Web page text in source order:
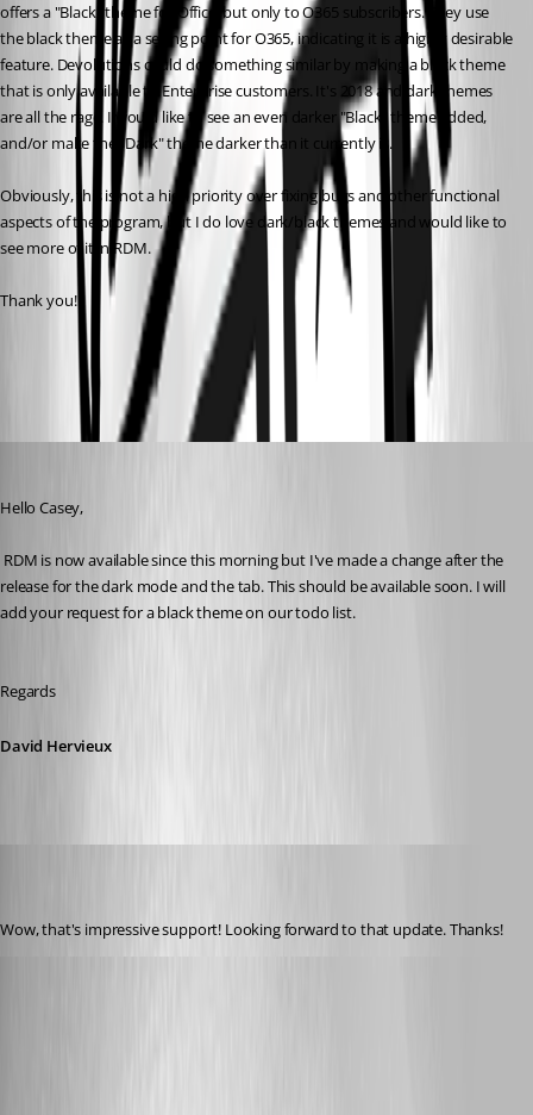
offers a "Black" theme for Office, but only to O365 subscribers. They use
the black theme as a selling point for O365, indicating it is a highly desirable
feature. Devolutions could do something similar by making a black theme
that is only available to Enterprise customers. It's 2018 and dark themes
are all the rage. I would like to see an even darker "Black" theme added,
and/or make the "Dark" theme darker than it currently is.
Obviously, this is not a high priority over fixing bugs and other functional
aspects of the program, but I do love dark/black themes and would like to
see more of it in RDM.
Thank you!
All Comments (10)
Oldest first
Hello Casey,
release for the dark mode and the tab. This should be available soon. I will
add your request for a black theme on our todo list.
Regards
David Hervieux
Wow, that's impressive support! Looking forward to that update. Thanks!